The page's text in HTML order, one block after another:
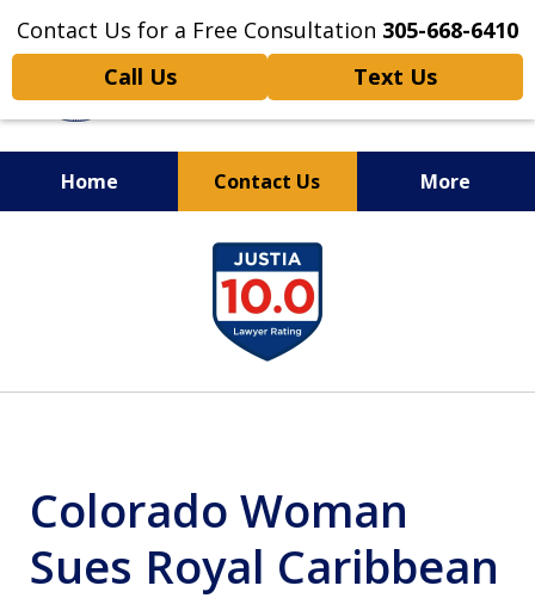
Contact Us for a Free Consultation 305-668-6410
Call Us
Text Us
Home Contact Us More
Personal Injury,
Handled Personally
Colorado Woman
Sues Royal Caribbean